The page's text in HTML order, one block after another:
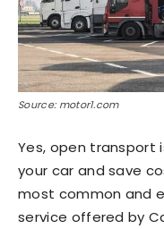
Source: motor1.com
Yes, open transport
your car and save
most common and
service offered by